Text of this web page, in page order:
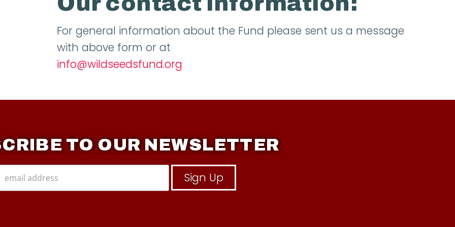
For general information about the Fund please sent us a message
with above form or at
info@wildseedsfund.org
TO OUR NEWSLETTER